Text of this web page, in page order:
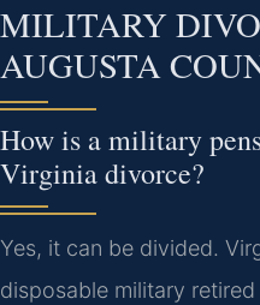
MILITARY
AUGUSTA
How is a military
Virginia divorce?
Yes, it can be divided.
disposable military